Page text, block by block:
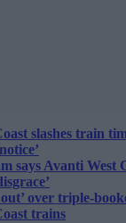
slashes train
says Avanti West
over triple-
trains